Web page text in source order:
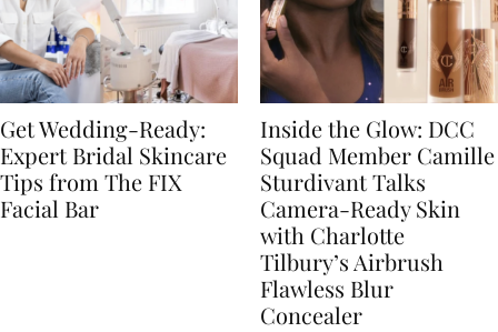
Get Wedding-Ready:
Expert Bridal Skincare
Tips from The FIX
Facial Bar
Inside the Glow: DCC
Squad Member Camille
Sturdivant Talks
Camera-Ready Skin
with Charlotte
Tilbury’s Airbrush
Flawless Blur
Concealer